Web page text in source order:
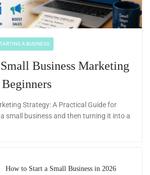
A BUSINESS
Business Marketing
Strategy: A Practical Guide for
small business and then turning it into a
How to Start a Small Business in 2026